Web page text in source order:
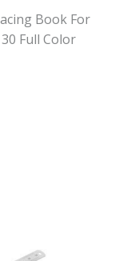
Book For
Full Color